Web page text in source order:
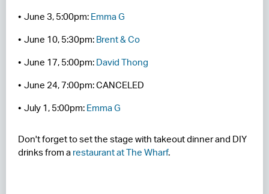
June 3, 5:00pm: Emma G
June 10, 5:30pm: Brent & Co
June 17, 5:00pm: David Thong
June 24, 7:00pm: CANCELED
July 1, 5:00pm: Emma G
Don't forget to set the stage with takeout dinner and DIY
drinks from a restaurant at The Wharf.